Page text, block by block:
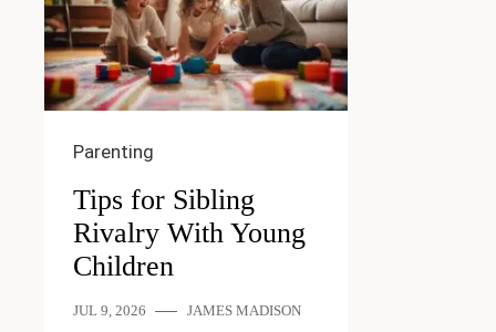
Parenting
Tips for Sibling
Rivalry With Young
Children
JUL 9, 2026 JAMES MADISON